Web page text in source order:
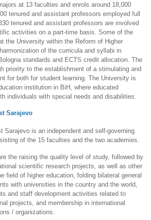
at 13 faculties and enrols around 18,000
tenured and assistant professors employed full
tenured and assistant professors are involved
activities on a part-time basis. Some of the
the University within the Reform of Higher
of the curricula and syllabi in
standards and ECTS credit allocation. The
priority to the establishment of a stimulating and
for both for student learning. The University is
institution in BiH, where educated
individuals with special needs and disabilities.
Sarajevo
Sarajevo is an independent and self-governing
of the 15 faculties and the two academies.
the raising the quality level of study, followed by
scientific research projects, as well as other
field of higher education, folding bilateral general
with universities in the country and the world,
and staff development activities related to
projects, and membership in international
/ organizations.